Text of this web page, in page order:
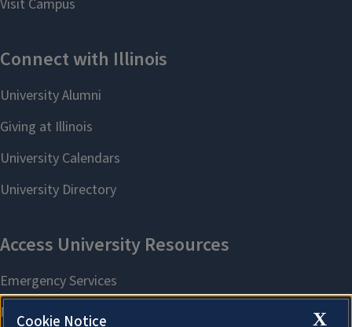
X
Cookie Notice